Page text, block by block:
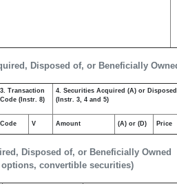
Disposed of, or Beneficially
3. Transaction
Code (Instr. 8)
4. Securities Acquired (A) or Disposed
(Instr. 3, 4 and 5)
Code V Amount (A) or (D) Price
Disposed of, or Beneficially Owned
convertible securities)